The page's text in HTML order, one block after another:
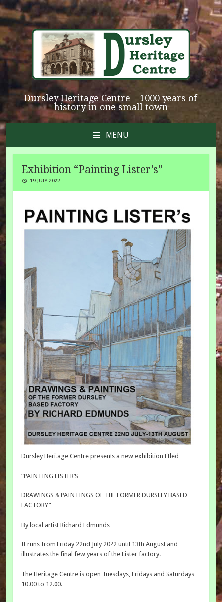
Dursley Heritage Centre – 1000 years of
history in one small town
MENU
TO
CONTENT
Exhibition “Painting Lister’s”
19 JULY 2022
Dursley Heritage Centre presents a new exhibition titled
“PAINTING LISTER’S
DRAWINGS & PAINTINGS OF THE FORMER DURSLEY BASED
FACTORY”
By local artist Richard Edmunds
It runs from Friday 22nd July 2022 until 13th August and
illustrates the final few years of the Lister factory.
The Heritage Centre is open Tuesdays, Fridays and Saturdays
10.00 to 12.00.